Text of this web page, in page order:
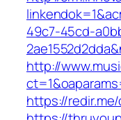
49c7-45cd-
http://
https://redir.me/